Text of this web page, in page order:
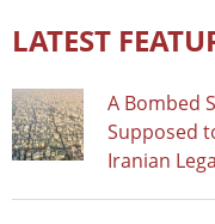
LATEST
A Bombed
Supposed
Iranian